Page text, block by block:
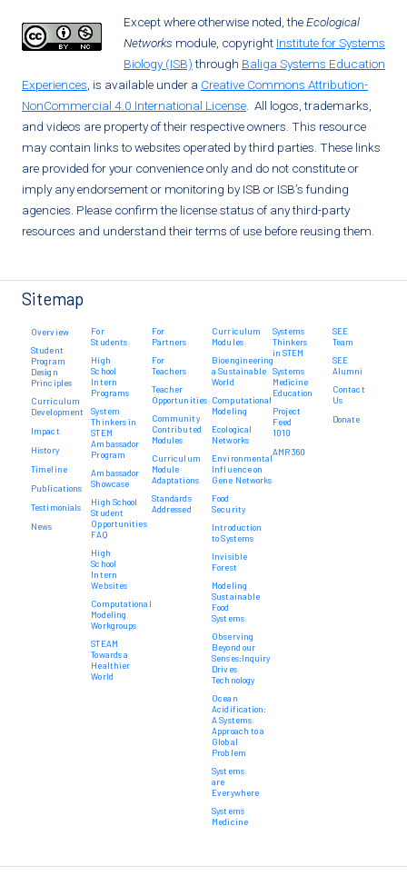
Except where otherwise noted, theEcological
Networks module, copyright Institute for Systems
Biology (ISB)through Baliga Systems Education
Experiences , is available under a Creative Commons Attribution-
NonCommercial 4.0 International License . All logos, trademarks,
and videos are property of their respective owners. This resource
may contain links to websites operated by third parties. These links
are provided for your convenience only and do not constitute or
imply any endorsement or monitoring by ISB or ISB’s funding
agencies. Please confirm the license status of any third-party
resources and understand their terms of use before reusing them.
Sitemap
Overview
Student
Program
Design
Principles
Curriculum
Development
Impact
History
Timeline
Publications
Testimonials
News
For
Students
High
School
Intern
Programs
System
Thinkers in
STEM
Ambassador
Program
Ambassador
Showcase
High School
Student
Opportunities
FAQ
High
School
Intern
Websites
Computational
Modeling
Workgroups
STEAM
Towards a
Healthier
World
For
Partners
For
Teachers
Teacher
Opportunities
Community
Contributed
Modules
Curriculum
Module
Adaptations
Standards
Addressed
Curriculum
Modules
Bioengineering
a Sustainable
World
Computational
Modeling
Ecological
Networks
Environmental
Influence on
Gene Networks
Food
Security
Introduction
to Systems
Invisible
Forest
Modeling
Sustainable
Food
Systems
Observing
Beyond our
Senses:Inquiry
Drives
Technology
Ocean
Acidification:
A Systems
Approach to a
Global
Problem
Systems
are
Everywhere
Systems
Medicine
Systems
Thinkers
in STEM
Systems
Medicine
Education
Project
Feed
1010
AMR 360
SEE
Team
SEE
Alumni
Contact
Us
Donate